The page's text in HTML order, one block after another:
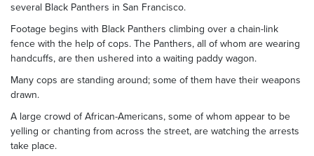
several Black Panthers in San Francisco.
Footage begins with Black Panthers climbing over a chain-link
fence with the help of cops. The Panthers, all of whom are wearing
handcuffs, are then ushered into a waiting paddy wagon.
Many cops are standing around; some of them have their weapons
drawn.
A large crowd of African-Americans, some of whom appear to be
yelling or chanting from across the street, are watching the arrests
take place.